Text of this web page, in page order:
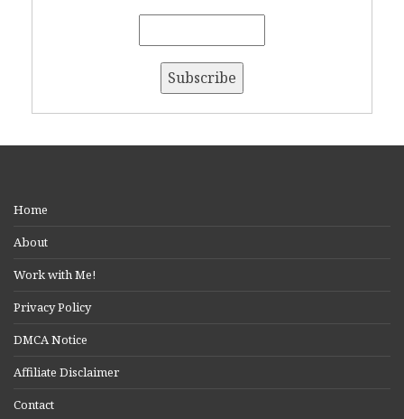
Home
About
Work with Me!
Privacy Policy
DMCA Notice
Affiliate Disclaimer
Contact